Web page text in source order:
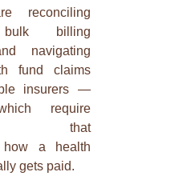
reconciling
bulk billing
navigating
fund claims
insurers —
require
that
how a health
gets paid.